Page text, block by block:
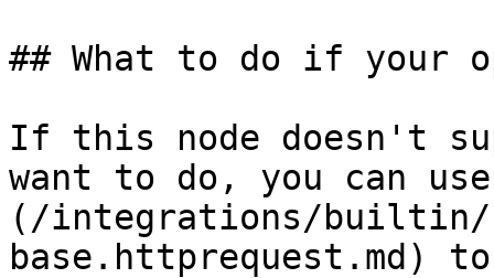
## What to do if your
If this node doesn't
want to do, you can
(/integrations/builtin/
base.httprequest.md)